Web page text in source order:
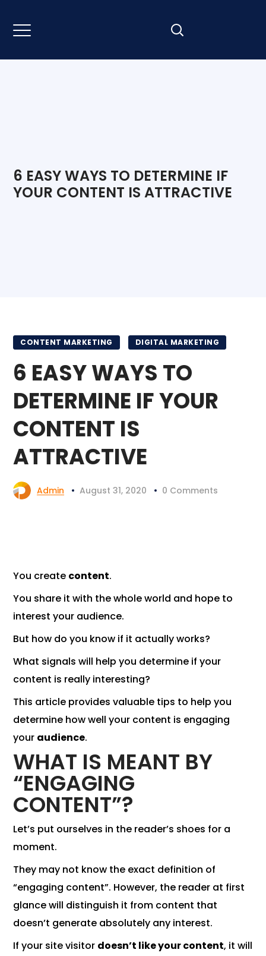
6 EASY WAYS TO DETERMINE IF
YOUR CONTENT IS ATTRACTIVE
CONTENT MARKETING DIGITAL MARKETING
6 EASY WAYS TO
DETERMINE IF YOUR
CONTENT IS
ATTRACTIVE
Admin August 31, 2020 0 Comments
You create content.
You share it with the whole world and hope to
interest your audience.
But how do you know if it actually works?
What signals will help you determine if your
content is really interesting?
This article provides valuable tips to help you
determine how well your content is engaging
your audience.
WHAT IS MEANT BY
“ENGAGING
CONTENT”?
Let’s put ourselves in the reader’s shoes for a
moment.
They may not know the exact definition of
“engaging content”. However, the reader at first
glance will distinguish it from content that
doesn’t generate absolutely any interest.
If your site visitor doesn’t like your content, it will